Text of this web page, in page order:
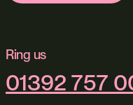
Ring us
01392 757